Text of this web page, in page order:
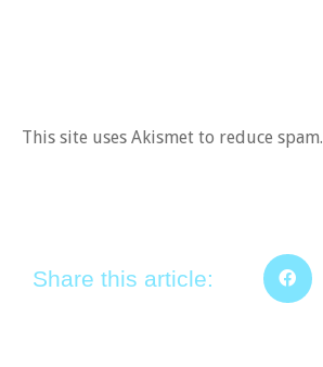
This site uses Akismet to reduce spam.
Share this article: